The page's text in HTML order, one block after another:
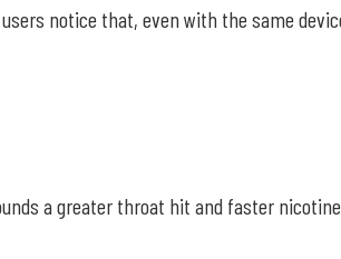
notice that, even with the same
a greater throat hit and faster nicotine